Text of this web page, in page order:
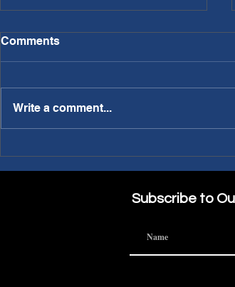
Comments
Write a comment...
Subscribe to